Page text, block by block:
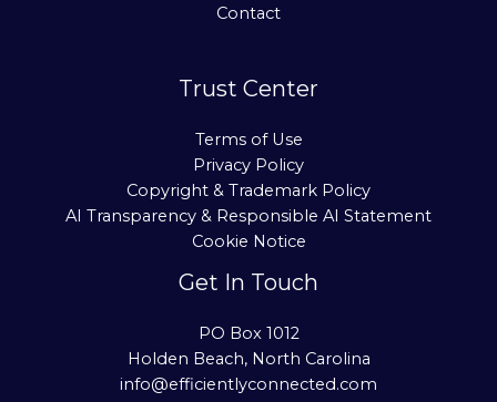
Contact
Trust Center
Terms of Use
Privacy Policy
Copyright & Trademark Policy
AI Transparency & Responsible AI Statement
Cookie Notice
Get In Touch
PO Box 1012
Holden Beach, North Carolina
info@efficientlyconnected.com